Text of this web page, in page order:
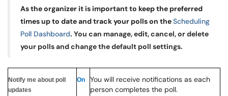
As the organizer it is important to keep the preferred
times up to date and track your polls on theScheduling
Poll Dashboard. You can manage, edit, cancel, or delete
your polls and change the default poll settings.
Notify me about poll
updates
On
You will receive notifications as each
person completes the poll.